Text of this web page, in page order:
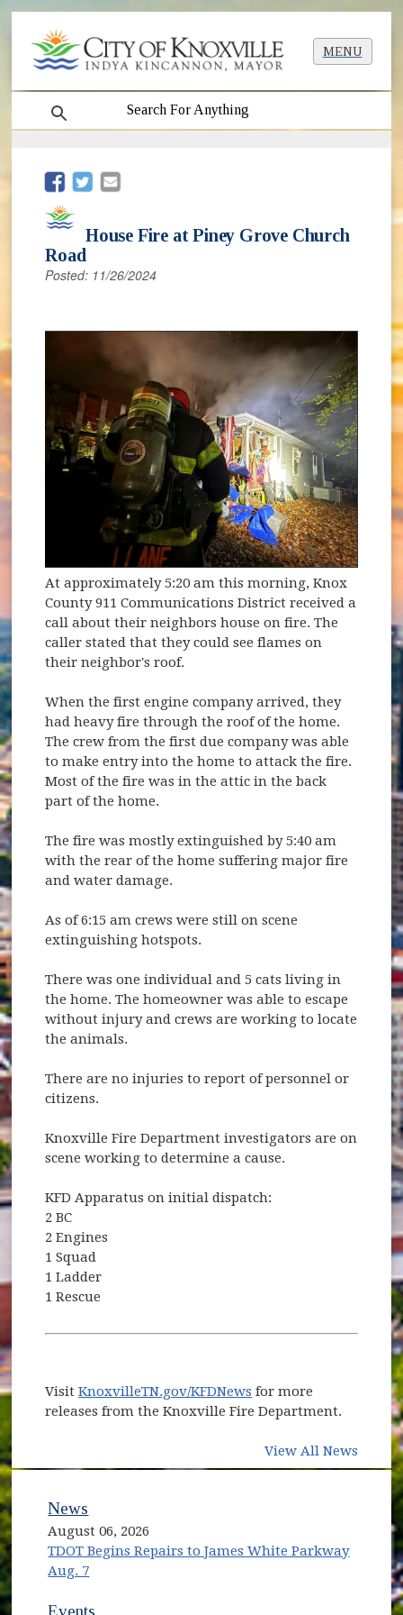
MENU
search
(opens in new window)
(opens in new window)
House Fire at Piney Grove Church
Road
Posted: 11/26/2024
At approximately 5:20 am this morning, Knox
County 911 Communications District received a
call about their neighbors house on fire. The
caller stated that they could see flames on
their neighbor's roof.
When the first engine company arrived, they
had heavy fire through the roof of the home.
The crew from the first due company was able
to make entry into the home to attack the fire.
Most of the fire was in the attic in the back
part of the home.
The fire was mostly extinguished by 5:40 am
with the rear of the home suffering major fire
and water damage.
As of 6:15 am crews were still on scene
extinguishing hotspots.
There was one individual and 5 cats living in
the home. The homeowner was able to escape
without injury and crews are working to locate
the animals.
There are no injuries to report of personnel or
citizens.
Knoxville Fire Department investigators are on
scene working to determine a cause.
KFD Apparatus on initial dispatch:
2 BC
2 Engines
1 Squad
1 Ladder
1 Rescue
VisitKnoxvilleTN.gov/KFDNews for more
releases from the Knoxville Fire Department.
View All News
News
August 06, 2026
TDOT Begins Repairs to James White Parkway
Aug. 7
Events